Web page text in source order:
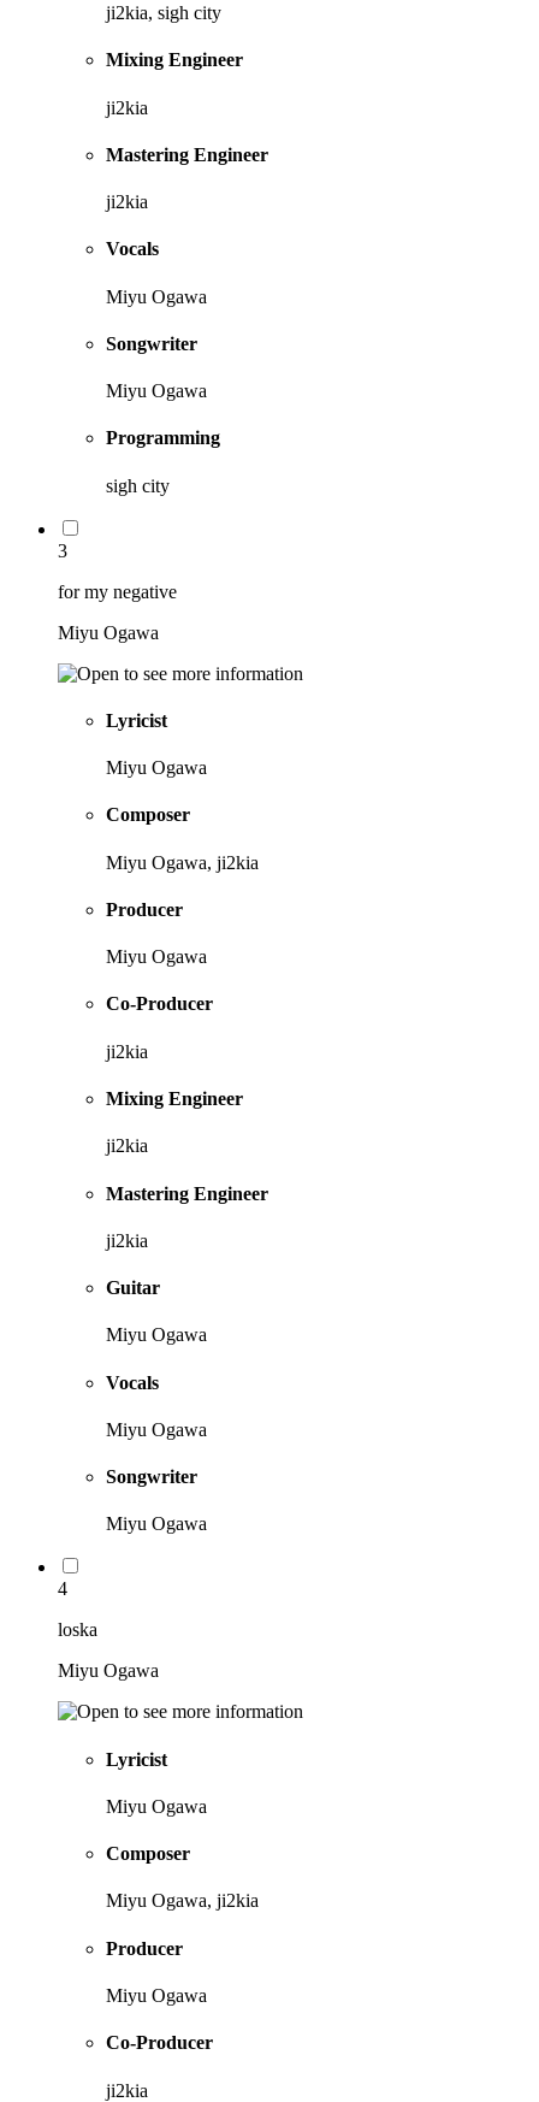
ji2kia, sigh city
Mixing Engineer
ji2kia
Mastering Engineer
ji2kia
Vocals
Miyu Ogawa
Songwriter
Miyu Ogawa
Programming
sigh city
3
for my negative
Miyu Ogawa
Lyricist
Miyu Ogawa
Composer
Miyu Ogawa, ji2kia
Producer
Miyu Ogawa
Co-Producer
ji2kia
Mixing Engineer
ji2kia
Mastering Engineer
ji2kia
Guitar
Miyu Ogawa
Vocals
Miyu Ogawa
Songwriter
Miyu Ogawa
4
loska
Miyu Ogawa
Lyricist
Miyu Ogawa
Composer
Miyu Ogawa, ji2kia
Producer
Miyu Ogawa
Co-Producer
ji2kia